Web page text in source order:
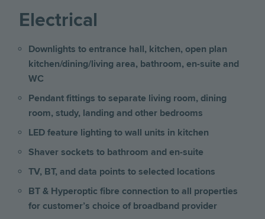
Electrical
Downlights to entrance hall, kitchen, open plan
kitchen/dining/living area, bathroom, en-suite and
WC
Pendant fittings to separate living room, dining
room, study, landing and other bedrooms
LED feature lighting to wall units in kitchen
Shaver sockets to bathroom and en-suite
TV, BT, and data points to selected locations
BT & Hyperoptic fibre connection to all properties
for customer’s choice of broadband provider